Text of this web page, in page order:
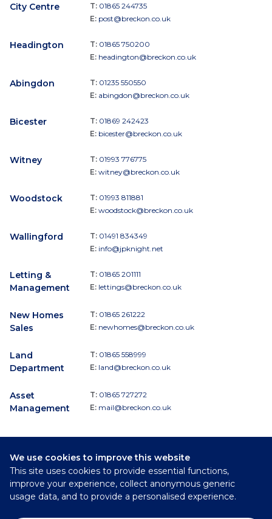
We use cookies to improve this website
This site uses cookies to provide essential functions,
improve your experience, collect anonymous generic
usage data, and to provide a personalised experience.
City Centre T: 01865 244735
E: post@breckon.co.uk
Headington T: 01865 750200
E: headington@breckon.co.uk
Abingdon T: 01235 550550
E: abingdon@breckon.co.uk
Bicester T: 01869 242423
E: bicester@breckon.co.uk
Witney T: 01993 776775
E: witney@breckon.co.uk
Woodstock T: 01993 811881
E: woodstock@breckon.co.uk
Wallingford T: 01491 834349
E: info@jpknight.net
Letting &
Management
T: 01865 201111
E: lettings@breckon.co.uk
New Homes
Sales
T: 01865 261222
E: newhomes@breckon.co.uk
Land
Department
T: 01865 558999
E: land@breckon.co.uk
Asset
Management
T: 01865 727272
E: mail@breckon.co.uk
Follow
Breckon & Breckon: